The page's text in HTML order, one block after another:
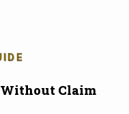
Without Claim